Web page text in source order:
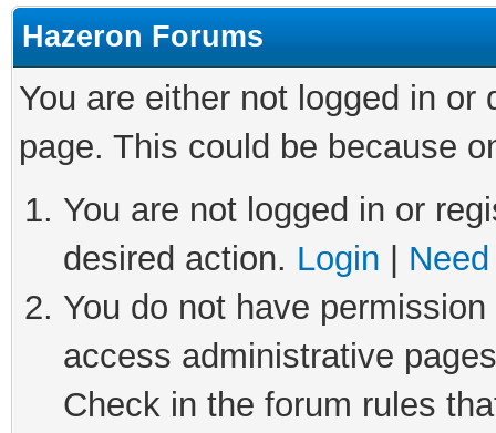
Hazeron Forums
You are either not logged in
page. This could be because
You are not logged in or
desired action. Login
You do not have
access administrative
Check in the forum rules